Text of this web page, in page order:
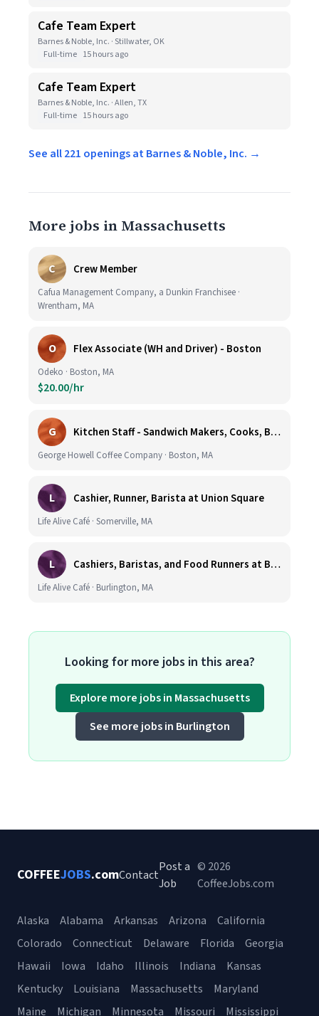
Cafe Team Expert
Barnes & Noble, Inc. · Stillwater, OK
Full-time 15 hours ago
Cafe Team Expert
Barnes & Noble, Inc. · Allen, TX
Full-time 15 hours ago
See all 221 openings at Barnes & Noble, Inc. →
More jobs in Massachusetts
C Crew Member
Cafua Management Company, a Dunkin Franchisee ·
Wrentham, MA
O Flex Associate (WH and Driver) - Boston
Odeko · Boston, MA
$20.00/hr
G Kitchen Staff - Sandwich Makers, Cooks, Bussers and Dishwashers - Great Hourly Rate plus TIPS
George Howell Coffee Company · Boston, MA
L Cashier, Runner, Barista at Union Square
Life Alive Café · Somerville, MA
L Cashiers, Baristas, and Food Runners at Burlington
Life Alive Café · Burlington, MA
Looking for more jobs in this area?
Explore more jobs in Massachusetts
See more jobs in Burlington
COFFEEJOBS.comContact
Post a
Job
© 2026
CoffeeJobs.com
Alaska Alabama Arkansas Arizona
California
Colorado
Connecticut Delaware Florida
Georgia
Hawaii
Iowa Idaho Illinois Indiana
Kansas
Kentucky
Louisiana Massachusetts
Maryland
Maine
Michigan Minnesota Missouri Mississippi